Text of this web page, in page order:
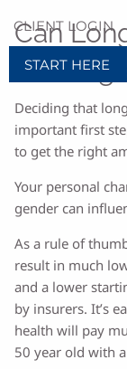
CLIENT LOGIN
START HERE
Can
Deciding that
important first
to get the right
Your personal
gender can
As a rule of
result in much
and a lower
by insurers. It’s
health will pay
50 year old with